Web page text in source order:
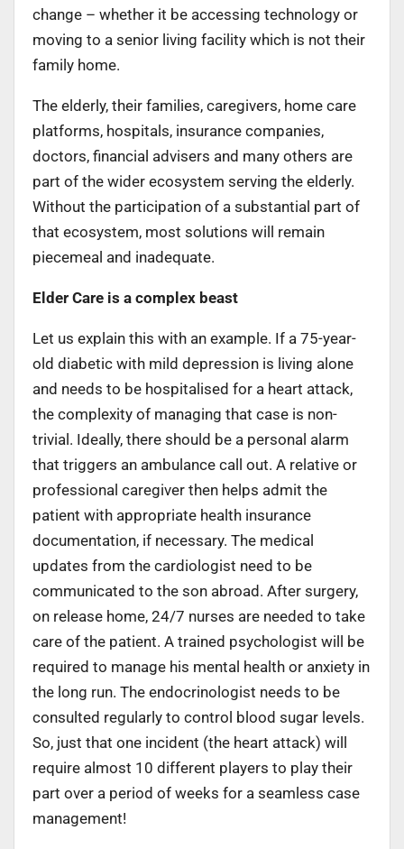
change – whether it be accessing technology or
moving to a senior living facility which is not their
family home.
The elderly, their families, caregivers, home care
platforms, hospitals, insurance companies,
doctors, financial advisers and many others are
part of the wider ecosystem serving the elderly.
Without the participation of a substantial part of
that ecosystem, most solutions will remain
piecemeal and inadequate.
Elder Care is a complex beast
Let us explain this with an example. If a 75-year-
old diabetic with mild depression is living alone
and needs to be hospitalised for a heart attack,
the complexity of managing that case is non-
trivial. Ideally, there should be a personal alarm
that triggers an ambulance call out. A relative or
professional caregiver then helps admit the
patient with appropriate health insurance
documentation, if necessary. The medical
updates from the cardiologist need to be
communicated to the son abroad. After surgery,
on release home, 24/7 nurses are needed to take
care of the patient. A trained psychologist will be
required to manage his mental health or anxiety in
the long run. The endocrinologist needs to be
consulted regularly to control blood sugar levels.
So, just that one incident (the heart attack) will
require almost 10 different players to play their
part over a period of weeks for a seamless case
management!